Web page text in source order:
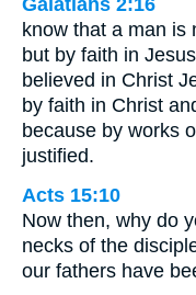
Galatians 2:16
know that a man is
but by faith in
believed in Christ
by faith in Christ
because by works
justified.
Acts 15:10
Now then, why do
necks of the
our fathers have